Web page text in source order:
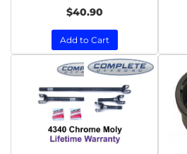
$40.90
Add to Cart